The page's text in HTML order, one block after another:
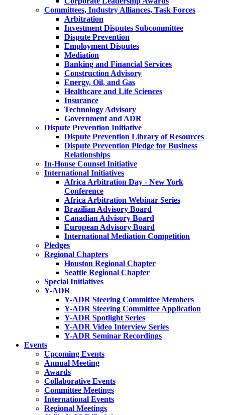
Committees, Industry Alliances, Task Forces
Arbitration
Investment Disputes Subcommittee
Dispute Prevention
Employment Disputes
Mediation
Banking and Financial Services
Construction Advisory
Energy, Oil, and Gas
Healthcare and Life Sciences
Insurance
Technology Advisory
Government and ADR
Dispute Prevention Initiative
Dispute Prevention Library of Resources
Dispute Prevention Pledge for Business
Relationships
In-House Counsel Initiative
International Initiatives
Africa Arbitration Day - New York
Conference
Africa Arbitration Webinar Series
Brazilian Advisory Board
Canadian Advisory Board
European Advisory Board
International Mediation Competition
Pledges
Regional Chapters
Houston Regional Chapter
Seattle Regional Chapter
Special Initiatives
Y-ADR
Y-ADR Steering Committee Members
Y-ADR Steering Committee Application
Y-ADR Spotlight Series
Y-ADR Video Interview Series
Y-ADR Seminar Recordings
Events
Upcoming Events
Annual Meeting
Awards
Collaborative Events
Committee Meetings
International Events
Regional Meetings